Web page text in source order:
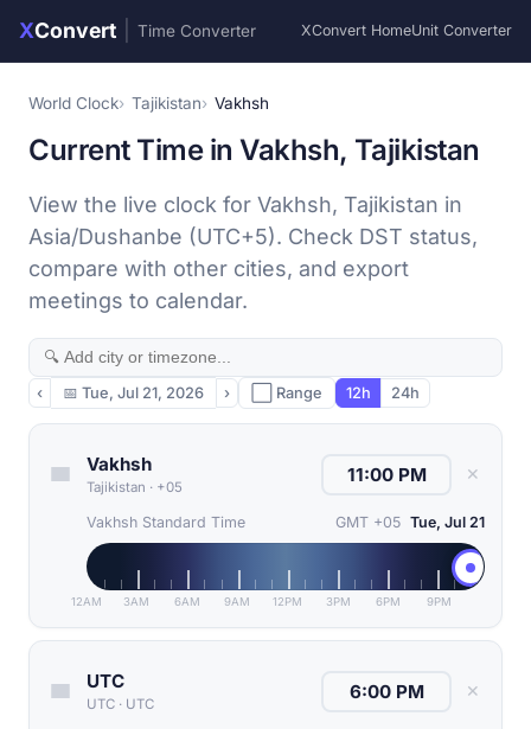
XConvert Time Converter XConvert HomeUnit Converter
World Clock Tajikistan Vakhsh
Current Time in Vakhsh, Tajikistan
View the live clock for Vakhsh, Tajikistan in
Asia/Dushanbe (UTC+5). Check DST status,
compare with other cities, and export
meetings to calendar.
‹ 📅 Tue, Jul 21, 2026 › ⬜ Range 12h 24h
Vakhsh
Tajikistan · +05
✕
Vakhsh Standard Time GMT +05 Tue, Jul 21
12AM 3AM 6AM 9AM 12PM 3PM 6PM 9PM
UTC
UTC · UTC
✕